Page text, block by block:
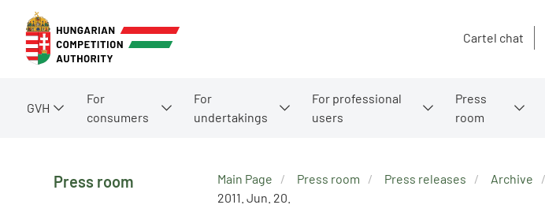
Cartel chat
GVH
For
consumers
For
undertakings
For professional
users
Press
room
Press room Main Page Press room Press releases Archive
2011. Jun. 20.